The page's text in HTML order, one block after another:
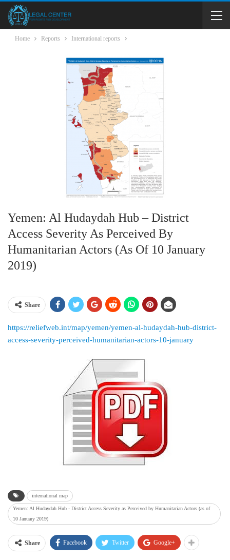
Home Reports International reports
Yemen: Al Hudaydah Hub – District
Access Severity As Perceived By
Humanitarian Actors (as Of 10 January
2019)
Share
https://reliefweb.int/map/yemen/yemen-al-hudaydah-hub-district-
access-severity-perceived-humanitarian-actors-10-january
international map
Yemen: Al Hudaydah Hub - District Access Severity as Perceived by Humanitarian Actors (as of
10 January 2019)
Share Facebook Twitter Google+